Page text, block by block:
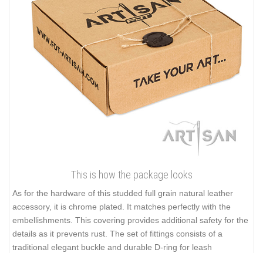
This is how the package looks
As for the hardware of this studded full grain natural leather
accessory, it is chrome plated. It matches perfectly with the
embellishments. This covering provides additional safety for the
details as it prevents rust. The set of fittings consists of a
traditional elegant buckle and durable D-ring for leash